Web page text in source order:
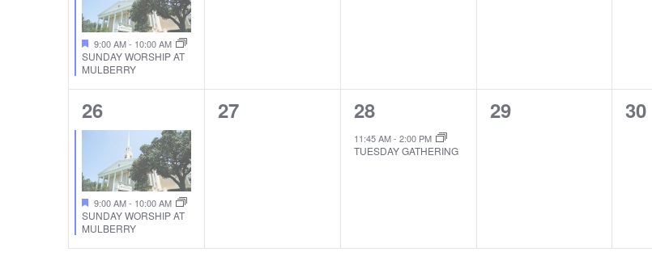
9:00 AM- 10:00 AM
SUNDAY WORSHIP AT
MULBERRY
1
EVENT,
26
9:00 AM- 10:00 AM
SUNDAY WORSHIP AT
MULBERRY
0
27
1
EVENT,
28
11:45 AM- 2:00 PM
TUESDAY GATHERING
0
29
0
30